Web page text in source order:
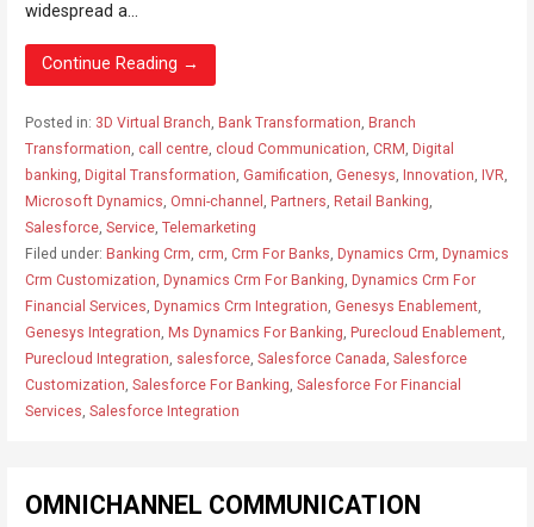
widespread a...
Continue Reading →
Posted in: 3D Virtual Branch Bank Transformation Branch
Transformation call centre, cloud Communication CRM Digital
banking Digital Transformation Gamification Genesys Innovation IVR
Microsoft Dynamics Omni-channel Partners Retail Banking
Salesforce, Service, Telemarketing
Filed under: Banking Crm crm Crm For Banks Dynamics Crm Dynamics
Crm Customization Dynamics Crm For Banking Dynamics Crm For
Financial Services Dynamics Crm Integration Genesys Enablement,
Genesys Integration Ms Dynamics For Banking Purecloud Enablement,
Purecloud Integration salesforce, Salesforce Canada Salesforce
Customization Salesforce For Banking Salesforce For Financial
Services Salesforce Integration
OMNICHANNEL COMMUNICATION